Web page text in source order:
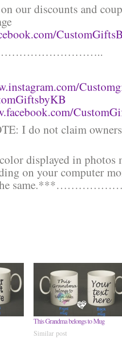
our discounts and
I do not claim
displayed in photos
on your computer
the
This Grandma belongs to Mug
Similar post